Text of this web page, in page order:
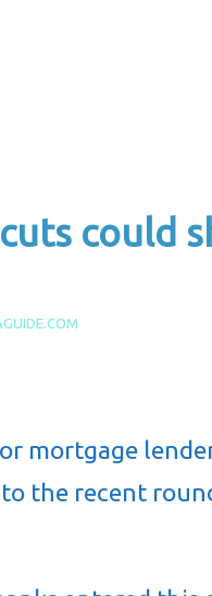
could
mortgage
the recent